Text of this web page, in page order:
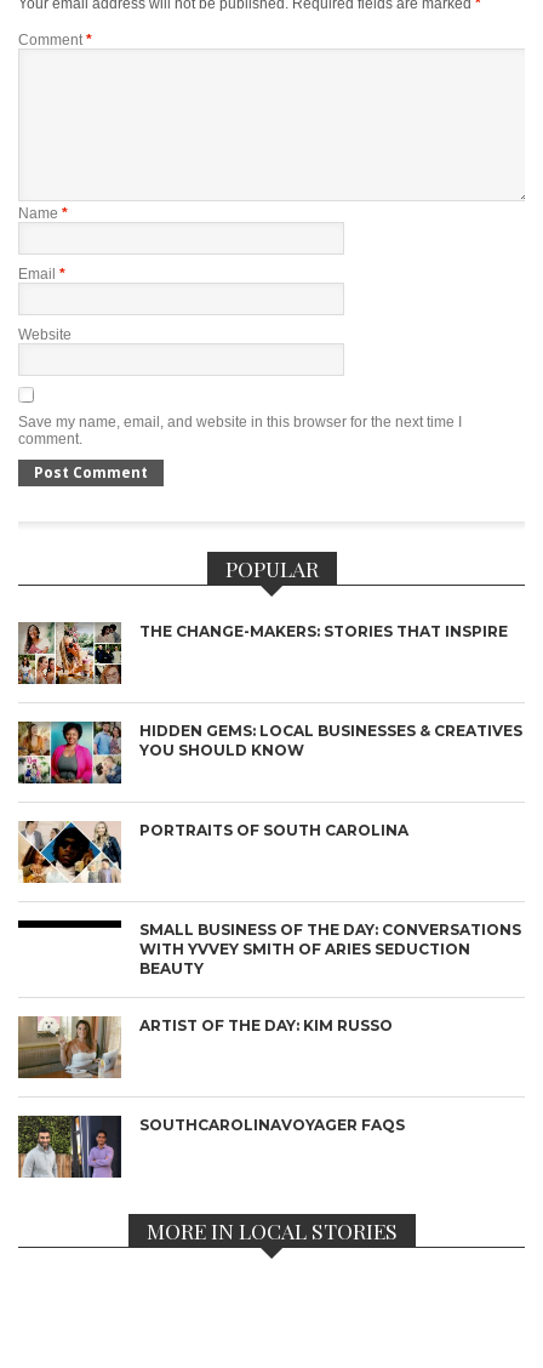
Your email address will not be published. Required fields are marked *
Comment*
Name *
Email *
Website
Save my name, email, and website in this browser for the next time I
comment.
POPULAR
THE CHANGE-MAKERS: STORIES THAT INSPIRE
HIDDEN GEMS: LOCAL BUSINESSES & CREATIVES
YOU SHOULD KNOW
PORTRAITS OF SOUTH CAROLINA
SMALL BUSINESS OF THE DAY: CONVERSATIONS
WITH YVVEY SMITH OF ARIES SEDUCTION
BEAUTY
ARTIST OF THE DAY: KIM RUSSO
SOUTHCAROLINAVOYAGER FAQS
MORE IN LOCAL STORIES